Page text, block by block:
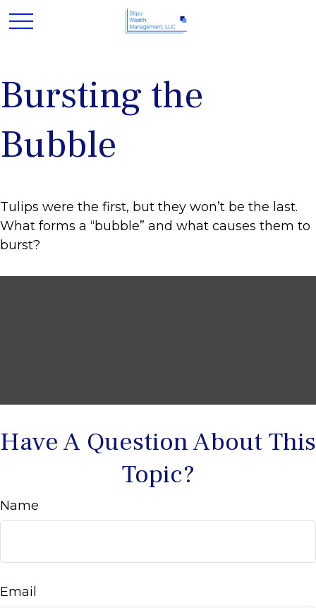
Bursting the
Bubble
Tulips were the first, but they won’t be the last.
What forms a “bubble” and what causes them to
burst?
Have A Question About This
Topic?
Name
Email